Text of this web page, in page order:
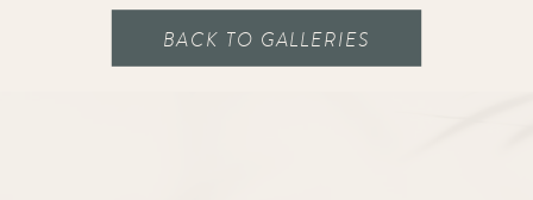
BACK TO GALLERIES